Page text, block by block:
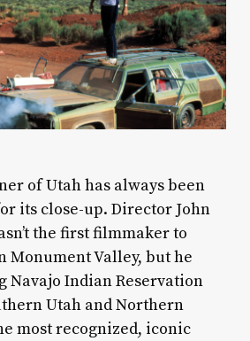
of Utah has always been
its close-up. Director John
the first filmmaker to
Monument Valley, but he
Navajo Indian Reservation
Utah and Northern
most recognized, iconic